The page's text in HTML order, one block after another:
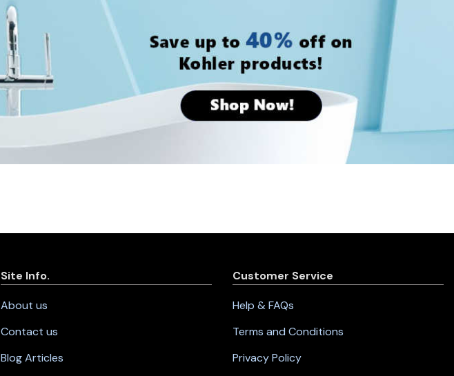
Site Info.
About us
Contact us
Blog Articles
Customer Service
Help & FAQs
Terms and Conditions
Privacy Policy